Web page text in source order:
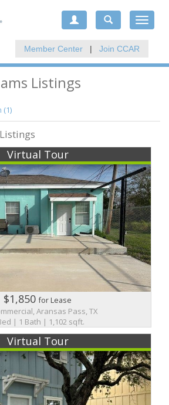
Toggle
Member Center | Join CCAR
Listings
(1)
Virtual Tour
$1,850for Lease
Aransas Pass, TX
| 1 Bath | 1,102 sqft.
Virtual Tour